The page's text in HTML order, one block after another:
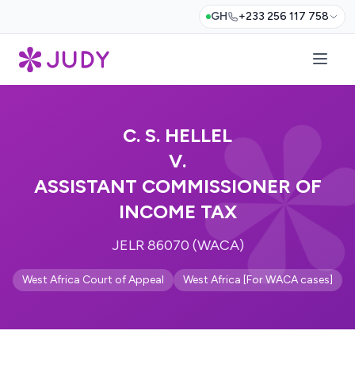
GH +233 256 117 758
C. S. HELLEL
V.
ASSISTANT COMMISSIONER OF
INCOME TAX
JELR 86070 (WACA)
West Africa Court of Appeal West Africa [For WACA cases]